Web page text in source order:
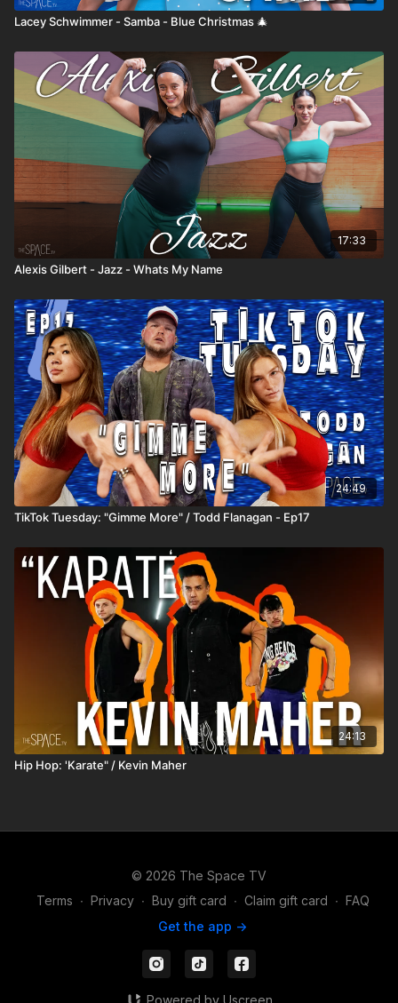
Lacey Schwimmer - Samba - Blue Christmas 🎄
17:33
Alexis Gilbert - Jazz - Whats My Name
24:49
TikTok Tuesday: "Gimme More" / Todd Flanagan - Ep17
24:13
Hip Hop: 'Karate" / Kevin Maher
© 2026 The Space TV
Terms ∙ Privacy ∙ Buy gift card ∙ Claim gift card ∙ FAQ
Get the app ->
Powered by Uscreen